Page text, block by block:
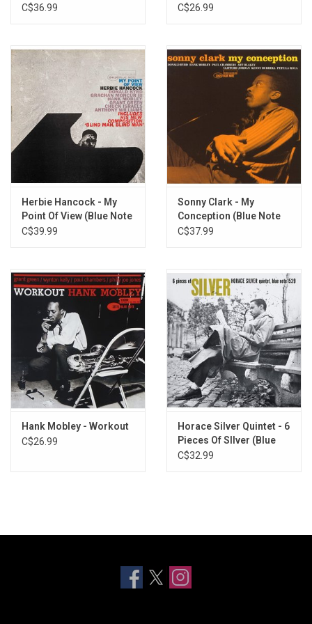
C$36.99
C$26.99
Herbie Hancock - My
Point Of View (Blue Note
Tone Poet)
C$39.99
Sonny Clark - My
Conception (Blue Note
Tone Poet)
C$37.99
Hank Mobley - Workout
C$26.99
Horace Silver Quintet - 6
Pieces Of SIlver (Blue
Note Classic)
C$32.99